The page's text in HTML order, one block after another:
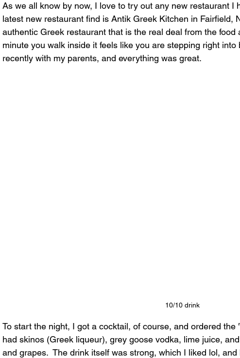
As we all know by now, I love to try out any new restaurant I
latest new restaurant find is Antik Greek Kitchen in Fairfield,
authentic Greek restaurant that is the real deal from the food
minute you walk inside it feels like you are stepping right
recently with my parents, and everything was great.
10/10 drink
To start the night, I got a cocktail, of course, and ordered the
had skinos (Greek liqueur), grey goose vodka, lime juice,
and grapes.  The drink itself was strong, which I liked lol,